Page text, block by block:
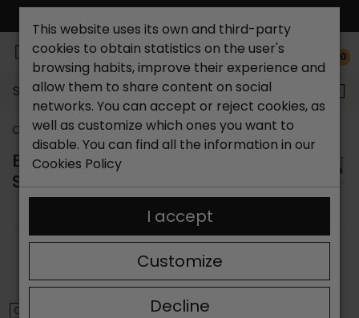
0
Search...
Catchalot shoe store Brands Bryan
BRYAN STEPWISE WOMEN'S
SHOES
Showing 1-10 of 10 item(s)
ON SALE! ON SALE!
This website uses its own and third-party
cookies to obtain statistics on the user's
browsing habits, improve their experience and
allow them to share content on social
networks. You can accept or reject cookies, as
well as customize which ones you want to
disable. You can find all the information in our
Cookies Policy
Decline
Customize
I accept